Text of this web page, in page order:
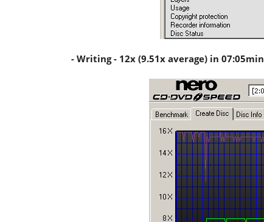
- Writing - 12x (9.51x average) in 07:05min